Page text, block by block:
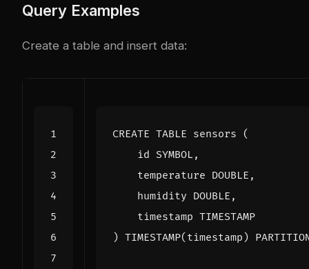
Query Examples
Create a table and insert data:
CREATE TABLE sensors
(
id SYMBOL ,
temperature DOUBLE ,
humidity DOUBLE ,
timestamp TIMESTAMP
) TIMESTAMP( timestamp )